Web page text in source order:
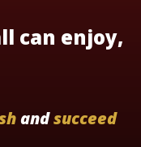
can enjoy,
andsucceed